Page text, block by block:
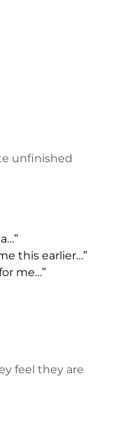
unfinished
this earlier…”
me…”
feel they are